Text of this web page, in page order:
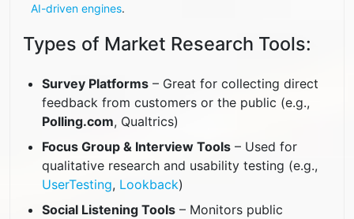
AI-driven engines.
Types of Market Research Tools:
Survey Platforms – Great for collecting direct
feedback from customers or the public (e.g.,
Polling.com, Qualtrics)
Focus Group & Interview Tools – Used for
qualitative research and usability testing (e.g.,
UserTesting, Lookback)
Social Listening Tools – Monitors public